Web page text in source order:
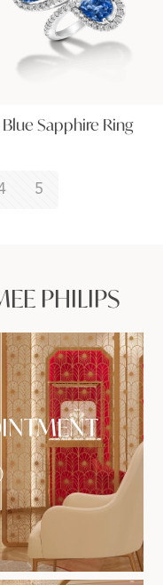
Blue Sapphire Ring
5
PHILIPS